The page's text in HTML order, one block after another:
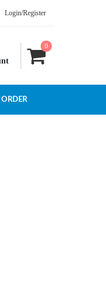
Login/Register
0
ORDER